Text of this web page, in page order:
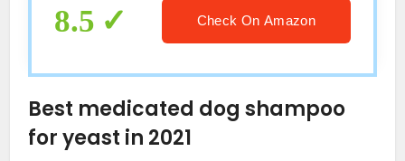
12 oz
8.5 Check On Amazon
Best medicated dog shampoo
for yeast in 2021